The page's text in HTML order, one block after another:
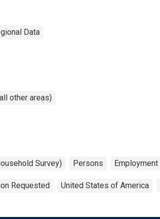
Data
other areas)
Survey) Persons Employment
Requested United States of America